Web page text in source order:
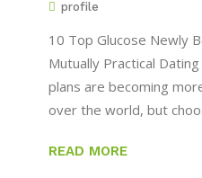
profile
10 Top Glucose Newly
Mutually Practical
plans are becoming
over the world, but
READ MORE